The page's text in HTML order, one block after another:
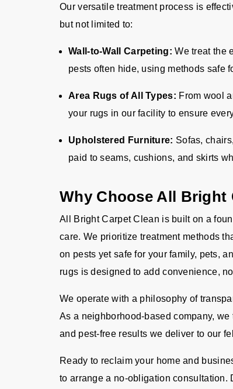
Our versatile treatment process is
but not limited to:
Wall-to-Wall Carpeting: We treat the
pests often hide, using methods safe
Area Rugs of All Types: From wool
your rugs in our facility to ensure
Upholstered Furniture: Sofas,
paid to seams, cushions, and skirts
Why Choose All Bright
All Bright Carpet Clean is built on a
care. We prioritize treatment methods
on pests yet safe for your family, pets,
rugs is designed to add convenience,
We operate with a philosophy of
As a neighborhood-based company,
and pest-free results we deliver to our
Ready to reclaim your home and
to arrange a no-obligation consultation.